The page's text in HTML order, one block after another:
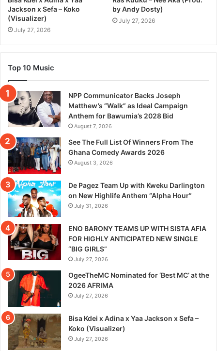
Jackson x Sefa – Koko
(Visualizer)
July 27, 2026
by Andy Dosty)
July 27, 2026
Top 10 Music
NPP Communicator Backs Joseph
Matthew’s “Walk” as Ideal Campaign
Anthem for Bawumia’s 2028 Bid
August 7, 2026
See The Full List Of Winners From The
Ghana Comedy Awards 2026
August 3, 2026
De Pagez Team Up with Kweku Darlington
on New Highlife Anthem “Alpha Hour”
July 31, 2026
ENO BARONY TEAMS UP WITH SISTA AFIA
FOR HIGHLY ANTICIPATED NEW SINGLE
“BIG GIRLS”
July 27, 2026
OgeeTheMC Nominated for ‘Best MC’ at the
2026 AFRIMA
July 27, 2026
Bisa Kdei x Adina x Yaa Jackson x Sefa –
Koko (Visualizer)
July 27, 2026